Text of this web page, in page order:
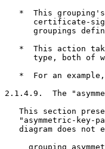
*  This
certificate-
groupings
*  This action
type, both of
*  For an
2.1.4.9.  The
This section
"asymmetric-key-
diagram does not
grouping